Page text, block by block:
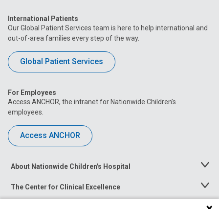
International Patients
Our Global Patient Services team is here to help international and
out-of-area families every step of the way.
Global Patient Services
For Employees
Access ANCHOR, the intranet for Nationwide Children’s
employees.
Access ANCHOR
About Nationwide Children's Hospital
Toggle
The Center for Clinical Excellence
Toggle
Menu